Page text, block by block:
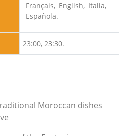
Français, English, Italia,
Española.
23:00, 23:30.
Moroccan dishes